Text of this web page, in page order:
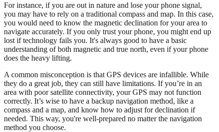
For instance, if you are out in nature and lose your phone signal,
you may have to rely on a traditional compass and map. In this case,
you would need to know the magnetic declination for your area to
navigate accurately. If you only trust your phone, you might end up
lost if technology fails you. It's always good to have a basic
understanding of both magnetic and true north, even if your phone
does the heavy lifting.
A common misconception is that GPS devices are infallible. While
they do a great job, they can still have limitations. If you’re in an
area with poor satellite connectivity, your GPS may not function
correctly. It’s wise to have a backup navigation method, like a
compass and a map, and know how to adjust for declination if
needed. This way, you're well-prepared no matter the navigation
method you choose.